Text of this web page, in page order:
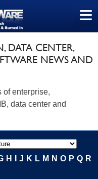
≡
DATA CENTER,
NEWS AND
of enterprise,
data center and
H J K L M N O P Q R